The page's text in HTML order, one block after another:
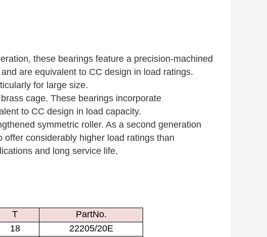
these bearings feature a precision-machined
are equivalent to CC design in load ratings.
for large size.
cage. These bearings incorporate
to CC design in load capacity.
symmetric roller. As a second generation
considerably higher load ratings than
and long service life.
T
PartNo.
18
22205/20E